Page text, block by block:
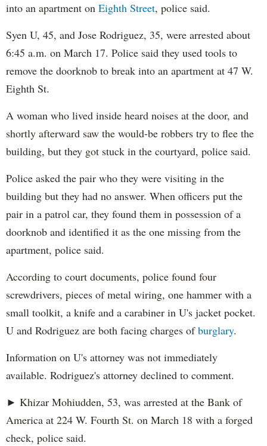
into an apartment on Eighth Street, police said.
Syen U, 45, and Jose Rodriguez, 35, were arrested about
6:45 a.m. on March 17. Police said they used tools to
remove the doorknob to break into an apartment at 47 W.
Eighth St.
A woman who lived inside heard noises at the door, and
shortly afterward saw the would-be robbers try to flee the
building, but they got stuck in the courtyard, police said.
Police asked the pair who they were visiting in the
building but they had no answer. When officers put the
pair in a patrol car, they found them in possession of a
doorknob and identified it as the one missing from the
apartment, police said.
According to court documents, police found four
screwdrivers, pieces of metal wiring, one hammer with a
small toolkit, a knife and a carabiner in U's jacket pocket.
U and Rodriguez are both facing charges ofburglary.
Information on U's attorney was not immediately
available. Rodriguez's attorney declined to comment.
► Khizar Mohiudden, 53, was arrested at the Bank of
America at 224 W. Fourth St. on March 18 with a forged
check, police said.